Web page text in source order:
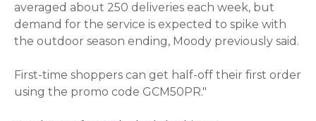
averaged about 250 deliveries each week, but
demand for the service is expected to spike with
the outdoor season ending, Moody previously said.
First-time shoppers can get half-off their first order
using the promo code GCM50PR."